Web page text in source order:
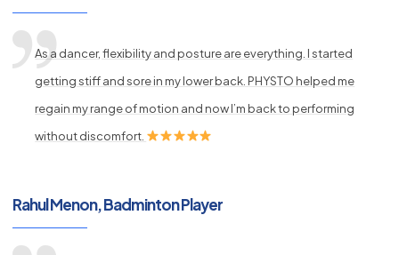
As a dancer, flexibility and posture are everything. I started
getting stiff and sore in my lower back. PHYSTO helped me
regain my range of motion and now I’m back to performing
without discomfort.
Rahul Menon, Badminton Player